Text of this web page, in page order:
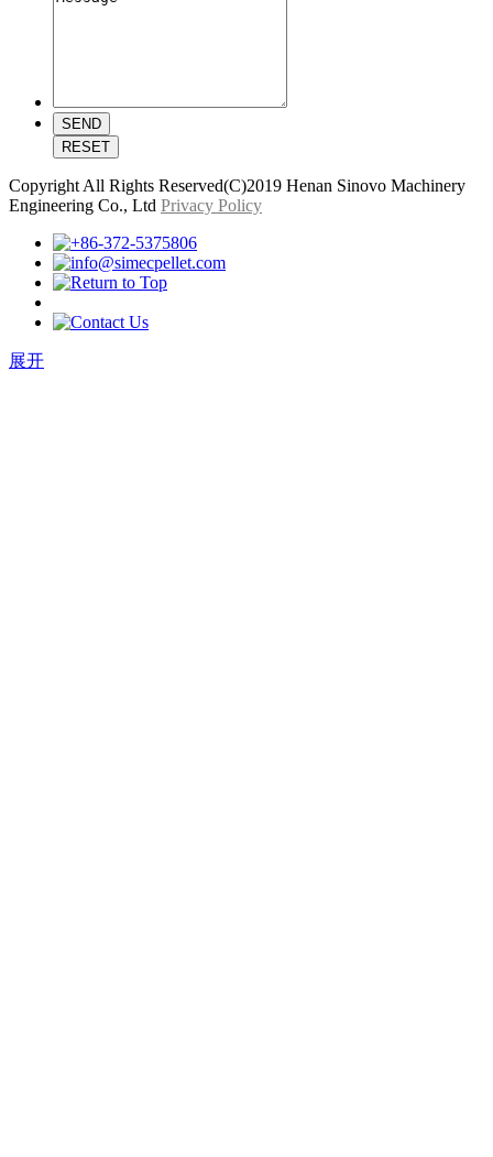
Copyright All Rights Reserved(C)2019 Henan Sinovo Machinery
Engineering Co., Ltd Privacy Policy
展开